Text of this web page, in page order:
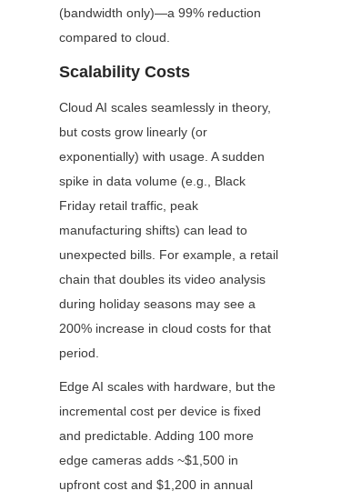
(bandwidth only)—a 99% reduction
compared to cloud.
Scalability Costs
Cloud AI scales seamlessly in theory,
but costs grow linearly (or
exponentially) with usage. A sudden
spike in data volume (e.g., Black
Friday retail traffic, peak
manufacturing shifts) can lead to
unexpected bills. For example, a retail
chain that doubles its video analysis
during holiday seasons may see a
200% increase in cloud costs for that
period.
Edge AI scales with hardware, but the
incremental cost per device is fixed
and predictable. Adding 100 more
edge cameras adds ~$1,500 in
upfront cost and $1,200 in annual